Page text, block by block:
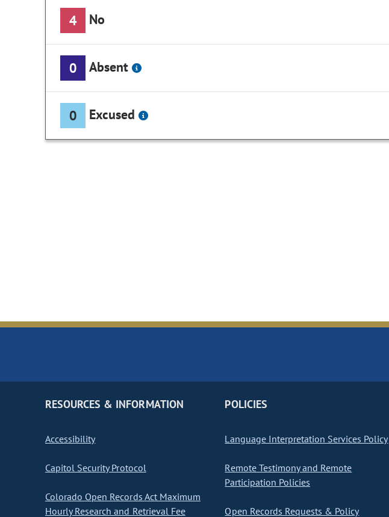
4 No
0 Absent
0 Excused
RESOURCES & INFORMATION
Accessibility
Capitol Security Protocol
Colorado Open Records Act Maximum
Hourly Research and Retrieval Fee
POLICIES
Language Interpretation Services Policy
Remote Testimony and Remote
Participation Policies
Open Records Requests & Policy